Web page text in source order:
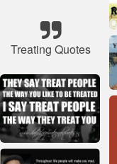
Treating Quotes